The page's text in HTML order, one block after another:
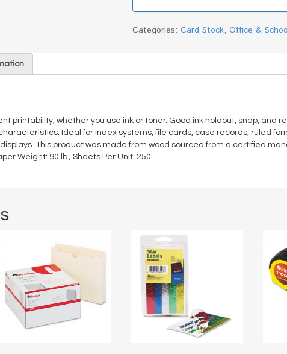
Categories:Card Stock,Office &
printability, whether you use ink or toner. Good ink holdout, snap, and
Ideal for index systems, file cards, case records, ruled
This product was made from wood sourced from a certified
Weight: 90 lb.; Sheets Per Unit: 250.